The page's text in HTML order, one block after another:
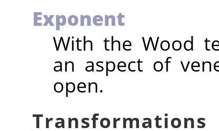
Exponent
With the Wood
an aspect of
open.
Transformations